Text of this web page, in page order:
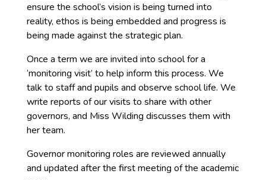
ensure the school’s vision is being turned into
reality, ethos is being embedded and progress is
being made against the strategic plan.
Once a term we are invited into school for a
‘monitoring visit’ to help inform this process. We
talk to staff and pupils and observe school life. We
write reports of our visits to share with other
governors, and Miss Wilding discusses them with
her team.
Governor monitoring roles are reviewed annually
and updated after the first meeting of the academic